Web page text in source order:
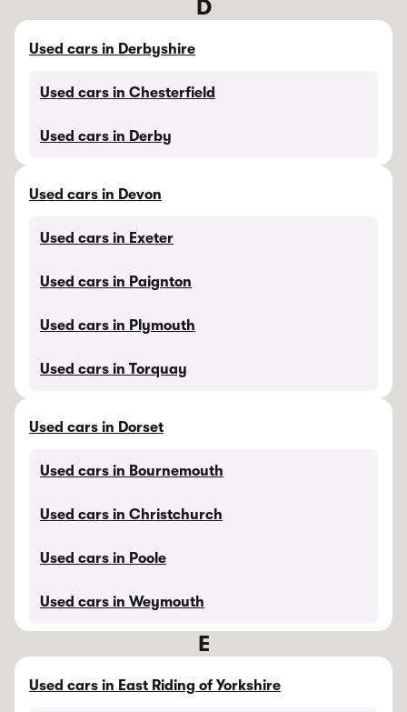
D
Used cars in Derbyshire
Used cars in Chesterfield
Used cars in Derby
Used cars in Devon
Used cars in Exeter
Used cars in Paignton
Used cars in Plymouth
Used cars in Torquay
Used cars in Dorset
Used cars in Bournemouth
Used cars in Christchurch
Used cars in Poole
Used cars in Weymouth
E
Used cars in East Riding of Yorkshire